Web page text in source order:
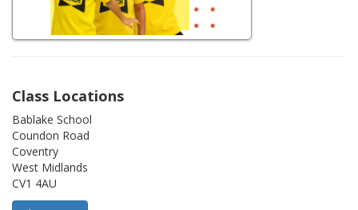
Class Locations
Bablake School
Coundon Road
Coventry
West Midlands
CV1 4AU